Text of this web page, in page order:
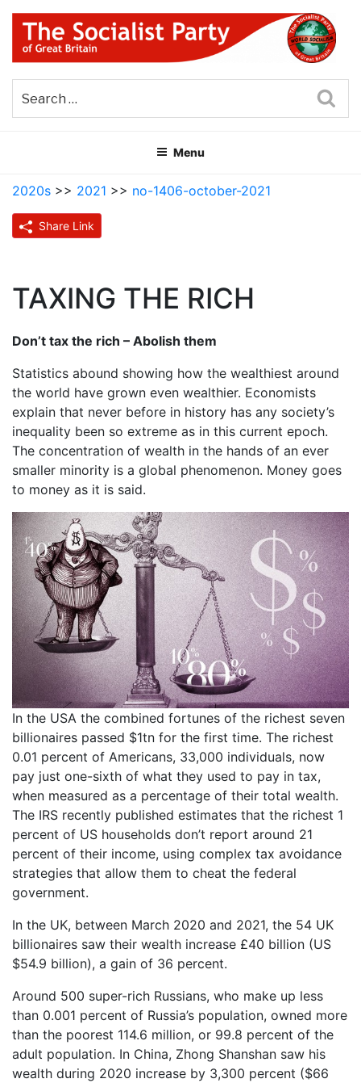
Skip
content
THE SOCIALIST PARTY OF
GREAT BRITAIN
Menu
2020s >> 2021 >> no-1406-october-2021
Share Link
TAXING THE RICH
Don’t tax the rich – Abolish them
Statistics abound showing how the wealthiest around
the world have grown even wealthier. Economists
explain that never before in history has any society’s
inequality been so extreme as in this current epoch.
The concentration of wealth in the hands of an ever
smaller minority is a global phenomenon. Money goes
to money as it is said.
In the USA the combined fortunes of the richest seven
billionaires passed $1tn for the first time. The richest
0.01 percent of Americans, 33,000 individuals, now
pay just one-sixth of what they used to pay in tax,
when measured as a percentage of their total wealth.
The IRS recently published estimates that the richest 1
percent of US households don’t report around 21
percent of their income, using complex tax avoidance
strategies that allow them to cheat the federal
government.
In the UK, between March 2020 and 2021, the 54 UK
billionaires saw their wealth increase £40 billion (US
$54.9 billion), a gain of 36 percent.
Around 500 super-rich Russians, who make up less
than 0.001 percent of Russia’s population, owned more
than the poorest 114.6 million, or 99.8 percent of the
adult population. In China, Zhong Shanshan saw his
wealth during 2020 increase by 3,300 percent ($66